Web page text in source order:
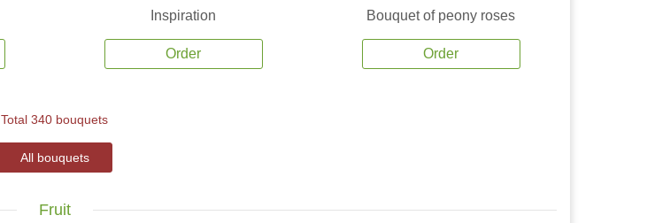
Inspiration
Order
Bouquet of peony roses
Order
Total 340 bouquets
All bouquets
Fruit